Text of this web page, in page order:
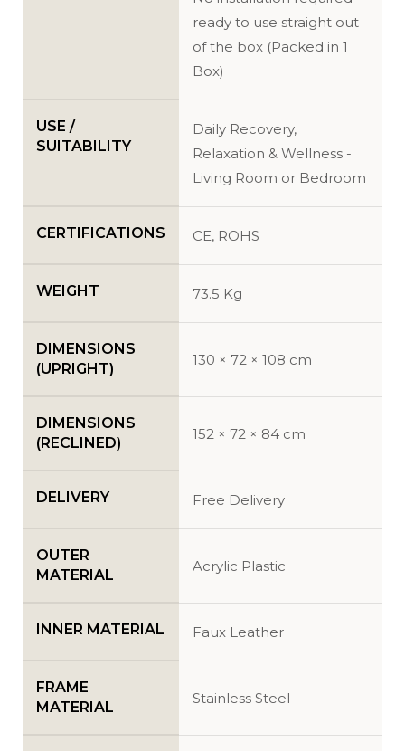
ready to use straight out
of the box (Packed in 1
Box)
USE /
SUITABILITY
Daily Recovery,
Relaxation & Wellness -
Living Room or Bedroom
CERTIFICATIONS CE, ROHS
WEIGHT 73.5 Kg
DIMENSIONS
(UPRIGHT)
130 × 72 × 108 cm
DIMENSIONS
(RECLINED)
152 × 72 × 84 cm
DELIVERY Free Delivery
OUTER
MATERIAL
Acrylic Plastic
INNER MATERIAL Faux Leather
FRAME
MATERIAL
Stainless Steel